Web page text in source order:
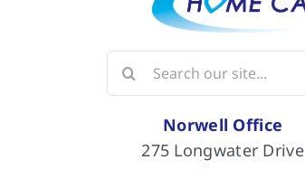
Search
for:
Norwell Office
275 Longwater Drive